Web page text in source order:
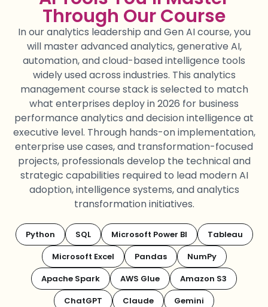
Through Our Course
In ouranalytics leadership and Gen AIcourse, you
will master advanced analytics, generative AI,
automation, and cloud-based intelligence tools
widely used across industries. This analytics
management course stack is selected to match
what enterprises deployin 2026 for business
performance analytics anddecision intelligence at
executive level. Through hands-on implementation,
enterprise use cases, and transformation-focused
projects, professionals develop the technical and
strategic capabilities requiredto lead modern AI
adoption, intelligence systems, and analytics
transformation initiatives.
Python SQL Microsoft Power BI
Tableau
Microsoft Excel
Pandas
NumPy
Apache Spark
AWS Glue
Amazon S3
ChatGPT
Claude
Gemini